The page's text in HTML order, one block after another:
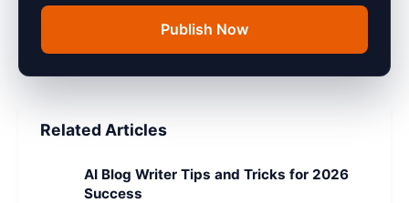
Publish Now
Related Articles
AI Blog Writer Tips and Tricks for 2026
Success